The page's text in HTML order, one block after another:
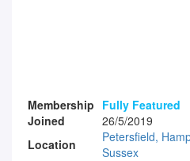
Membership Fully Featured
Joined
26/5/2019
Location
Petersfield,
Sussex